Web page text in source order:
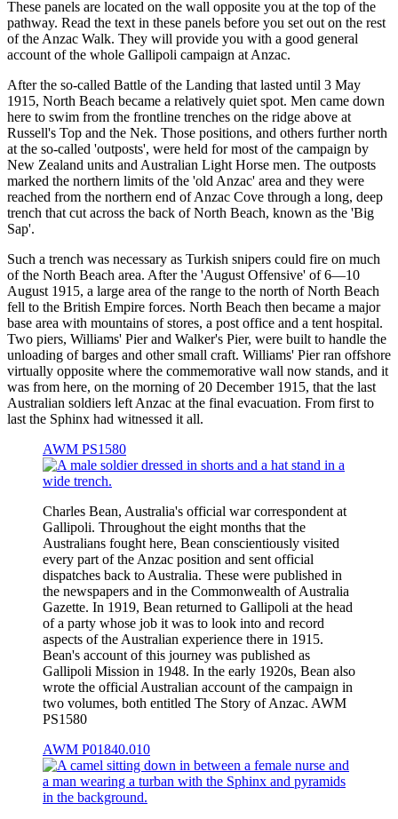
These panels are located on the wall opposite you at the top of the
pathway. Read the text in these panels before you set out on the rest
of the Anzac Walk. They will provide you with a good general
account of the whole Gallipoli campaign at Anzac.
After the so-called Battle of the Landing that lasted until 3 May
1915, North Beach became a relatively quiet spot. Men came down
here to swim from the frontline trenches on the ridge above at
Russell's Top and the Nek. Those positions, and others further north
at the so-called 'outposts', were held for most of the campaign by
New Zealand units and Australian Light Horse men. The outposts
marked the northern limits of the 'old Anzac' area and they were
reached from the northern end of Anzac Cove through a long, deep
trench that cut across the back of North Beach, known as the 'Big
Sap'.
Such a trench was necessary as Turkish snipers could fire on much
of the North Beach area. After the 'August Offensive' of 6—10
August 1915, a large area of the range to the north of North Beach
fell to the British Empire forces. North Beach then became a major
base area with mountains of stores, a post office and a tent hospital.
Two piers, Williams' Pier and Walker's Pier, were built to handle the
unloading of barges and other small craft. Williams' Pier ran offshore
virtually opposite where the commemorative wall now stands, and it
was from here, on the morning of 20 December 1915, that the last
Australian soldiers left Anzac at the final evacuation. From first to
last the Sphinx had witnessed it all.
AWM PS1580
Charles Bean, Australia's official war correspondent at
Gallipoli. Throughout the eight months that the
Australians fought here, Bean conscientiously visited
every part of the Anzac position and sent official
dispatches back to Australia. These were published in
the newspapers and in the Commonwealth of Australia
Gazette. In 1919, Bean returned to Gallipoli at the head
of a party whose job it was to look into and record
aspects of the Australian experience there in 1915.
Bean's account of this journey was published as
Gallipoli Mission in 1948. In the early 1920s, Bean also
wrote the official Australian account of the campaign in
two volumes, both entitled The Story of Anzac. AWM
PS1580
AWM P01840.010